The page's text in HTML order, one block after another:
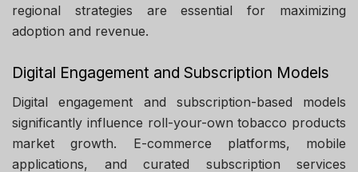
regional strategies are essential for maximizing
adoption and revenue.
Digital Engagement and Subscription Models
Digital engagement and subscription-based models
significantly influence roll-your-own tobacco products
market growth. E-commerce platforms, mobile
applications, and curated subscription services